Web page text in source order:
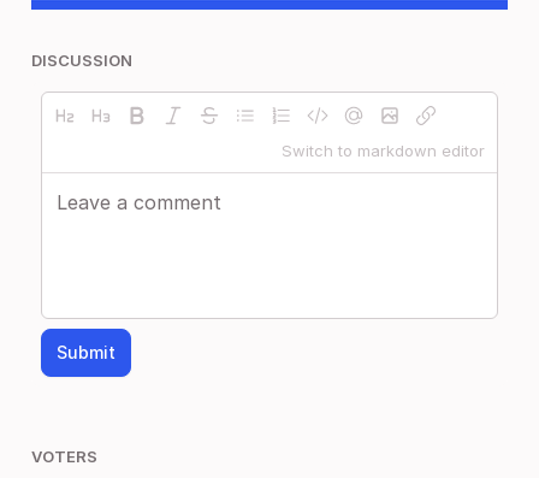
DISCUSSION
Switch to markdown editor
Submit
VOTERS